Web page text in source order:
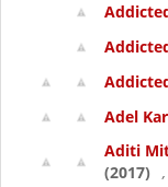
Adel
Aditi
(2017)